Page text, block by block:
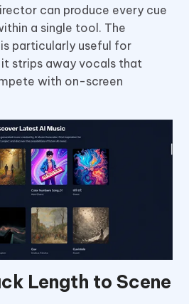
can produce every cue
a single tool. The
particularly useful for
strips away vocals that
with on-screen
Length to Scene